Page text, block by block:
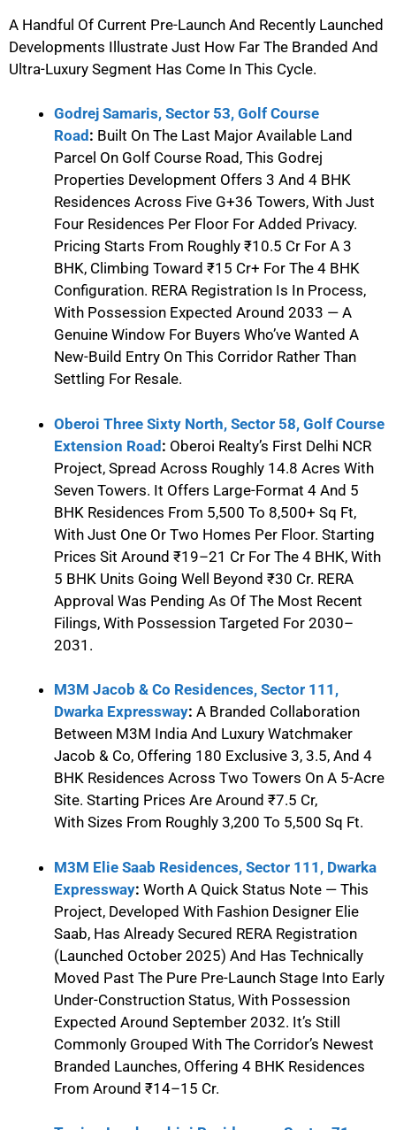
A Handful Of Current Pre-Launch And Recently Launched
Developments Illustrate Just How Far The Branded And
Ultra-Luxury Segment Has Come In This Cycle.
Godrej Samaris, Sector 53, Golf Course
Road : Built On The Last Major Available Land
Parcel On Golf Course Road, This Godrej
Properties Development Offers 3 And 4 BHK
Residences Across Five G+36 Towers, With Just
Four Residences Per Floor For Added Privacy.
Pricing Starts From Roughly ₹10.5 Cr For A 3
BHK, Climbing Toward ₹15 Cr+ For The 4 BHK
Configuration. RERA Registration Is In Process,
With Possession Expected Around 2033 — A
Genuine Window For Buyers Who’ve Wanted A
New-Build Entry On This Corridor Rather Than
Settling For Resale.
Oberoi Three Sixty North, Sector 58, Golf Course
Extension Road: Oberoi Realty’s First Delhi NCR
Project, Spread Across Roughly 14.8 Acres With
Seven Towers. It Offers Large-Format 4 And 5
BHK Residences From 5,500 To 8,500+ Sq Ft,
With Just One Or Two Homes Per Floor. Starting
Prices Sit Around ₹19–21 Cr For The 4 BHK, With
5 BHK Units Going Well Beyond ₹30 Cr. RERA
Approval Was Pending As Of The Most Recent
Filings, With Possession Targeted For 2030–
2031.
M3M Jacob & Co Residences, Sector 111,
Dwarka Expressway: A Branded Collaboration
Between M3M India And Luxury Watchmaker
Jacob & Co, Offering 180 Exclusive 3, 3.5, And 4
BHK Residences Across Two Towers On A 5-Acre
Site. Starting Prices Are Around ₹7.5 Cr,
With Sizes From Roughly 3,200 To 5,500 Sq Ft.
M3M Elie Saab Residences, Sector 111, Dwarka
Expressway: Worth A Quick Status Note — This
Project, Developed With Fashion Designer Elie
Saab, Has Already Secured RERA Registration
(launched October 2025) And Has Technically
Moved Past The Pure Pre-Launch Stage Into Early
Under-Construction Status, With Possession
Expected Around September 2032. It’s Still
Commonly Grouped With The Corridor’s Newest
Branded Launches, Offering 4 BHK Residences
From Around ₹14–15 Cr.